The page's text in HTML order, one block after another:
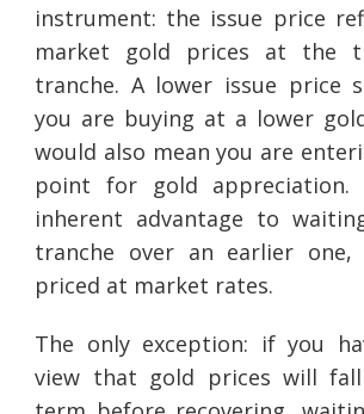
instrument: the issue price
market gold prices at the
tranche. A lower issue price
you are buying at a lower
would also mean you are
point for gold
inherent advantage to
tranche over an earlier
priced at market rates.
The only exception: if you
view that gold prices will